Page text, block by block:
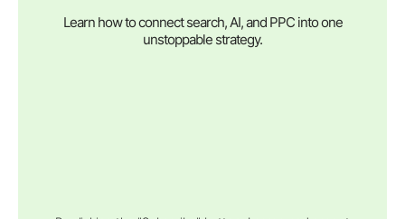
Learn how to connect search, AI, and PPC into one
unstoppable strategy.